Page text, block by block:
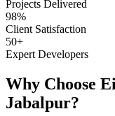
Projects Delivered
98%
Client Satisfaction
50+
Expert Developers
Why Choose
Jabalpur?